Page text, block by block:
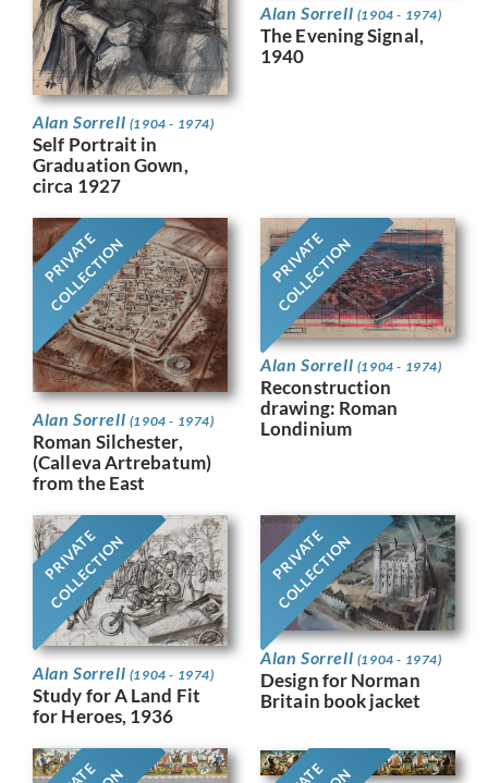
Alan Sorrell (1904 - 1974)
Self Portrait in
Graduation Gown,
circa 1927
Alan Sorrell (1904 - 1974)
The Evening Signal,
1940
PRIVATE
COLLECTION
Alan Sorrell (1904 - 1974)
Roman Silchester,
(Calleva Artrebatum)
from the East
PRIVATE
COLLECTION
Alan Sorrell (1904 - 1974)
Reconstruction
drawing: Roman
Londinium
PRIVATE
COLLECTION
Alan Sorrell (1904 - 1974)
Study for A Land Fit
for Heroes, 1936
PRIVATE
COLLECTION
Alan Sorrell (1904 - 1974)
Design for Norman
Britain book jacket